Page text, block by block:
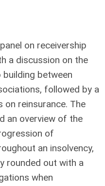
on receivership
a discussion on the
between
followed by a
on reinsurance. The
an overview of the
of
an insolvency,
rounded out with a
when